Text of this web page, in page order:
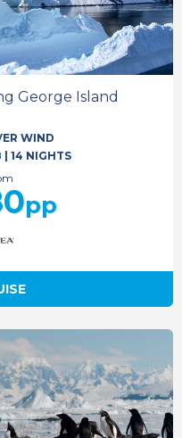
George Island
WIND
14 NIGHTS
pp